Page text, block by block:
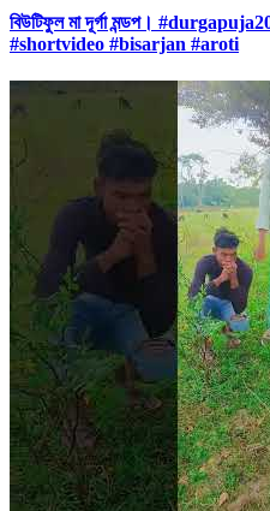
বিউটিফুল মা দূর্গা মন্ডপ।
#shortvideo #bisarjan #aroti